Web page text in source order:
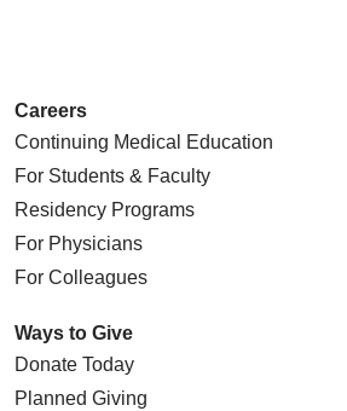
Careers
Continuing Medical Education
For Students & Faculty
Residency Programs
For Physicians
For Colleagues
Ways to Give
Donate Today
Planned Giving